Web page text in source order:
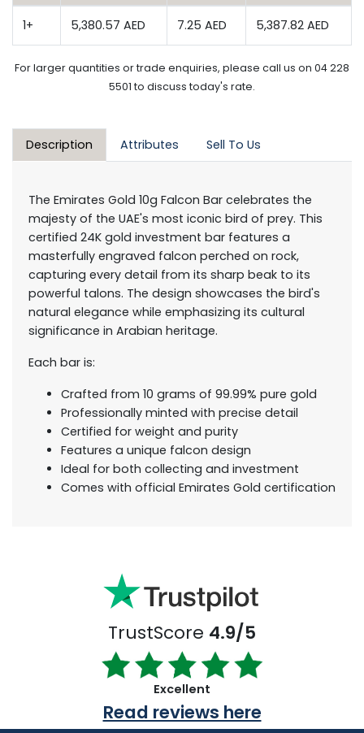
1+ 5,380.57 AED 7.25 AED 5,387.82 AED
For larger quantities or trade enquiries, please call us on 04 228
5501 to discuss today's rate.
Description Attributes Sell To Us
The Emirates Gold 10g Falcon Bar celebrates the
majesty of the UAE's most iconic bird of prey. This
certified 24K gold investment bar features a
masterfully engraved falcon perched on rock,
capturing every detail from its sharp beak to its
powerful talons. The design showcases the bird's
natural elegance while emphasizing its cultural
significance in Arabian heritage.
Each bar is:
Crafted from 10 grams of 99.99% pure gold
Professionally minted with precise detail
Certified for weight and purity
Features a unique falcon design
Ideal for both collecting and investment
Comes with official Emirates Gold certification
TrustScore 4.9/5
Excellent
Read reviews here